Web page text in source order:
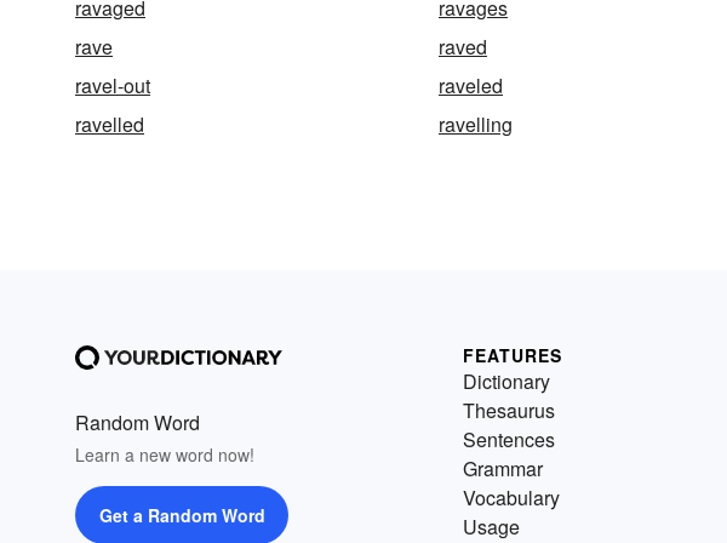
ravaged ravages
rave
raved
ravel-out
raveled
ravelled
ravelling
Random Word
Learn a new word now!
Get a Random Word
FEATURES
Dictionary
Thesaurus
Sentences
Grammar
Vocabulary
Usage